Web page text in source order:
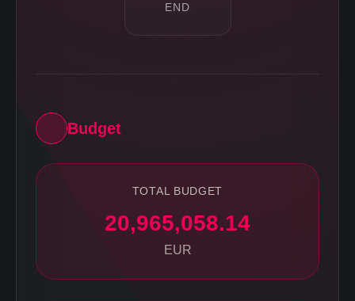
END
Budget
TOTAL BUDGET
20,965,058.14
EUR